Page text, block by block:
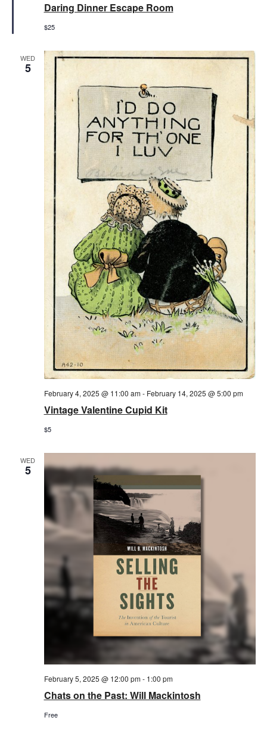
Daring Dinner Escape Room
$25
WED
5
Vintage Valentine Cupid Kit
February 4, 2025 @ 11:00 am- February 14, 2025 @ 5:00 pm
$5
WED
5
Chats on the Past: Will Mackintosh
February 5, 2025 @ 12:00 pm- 1:00 pm
Free